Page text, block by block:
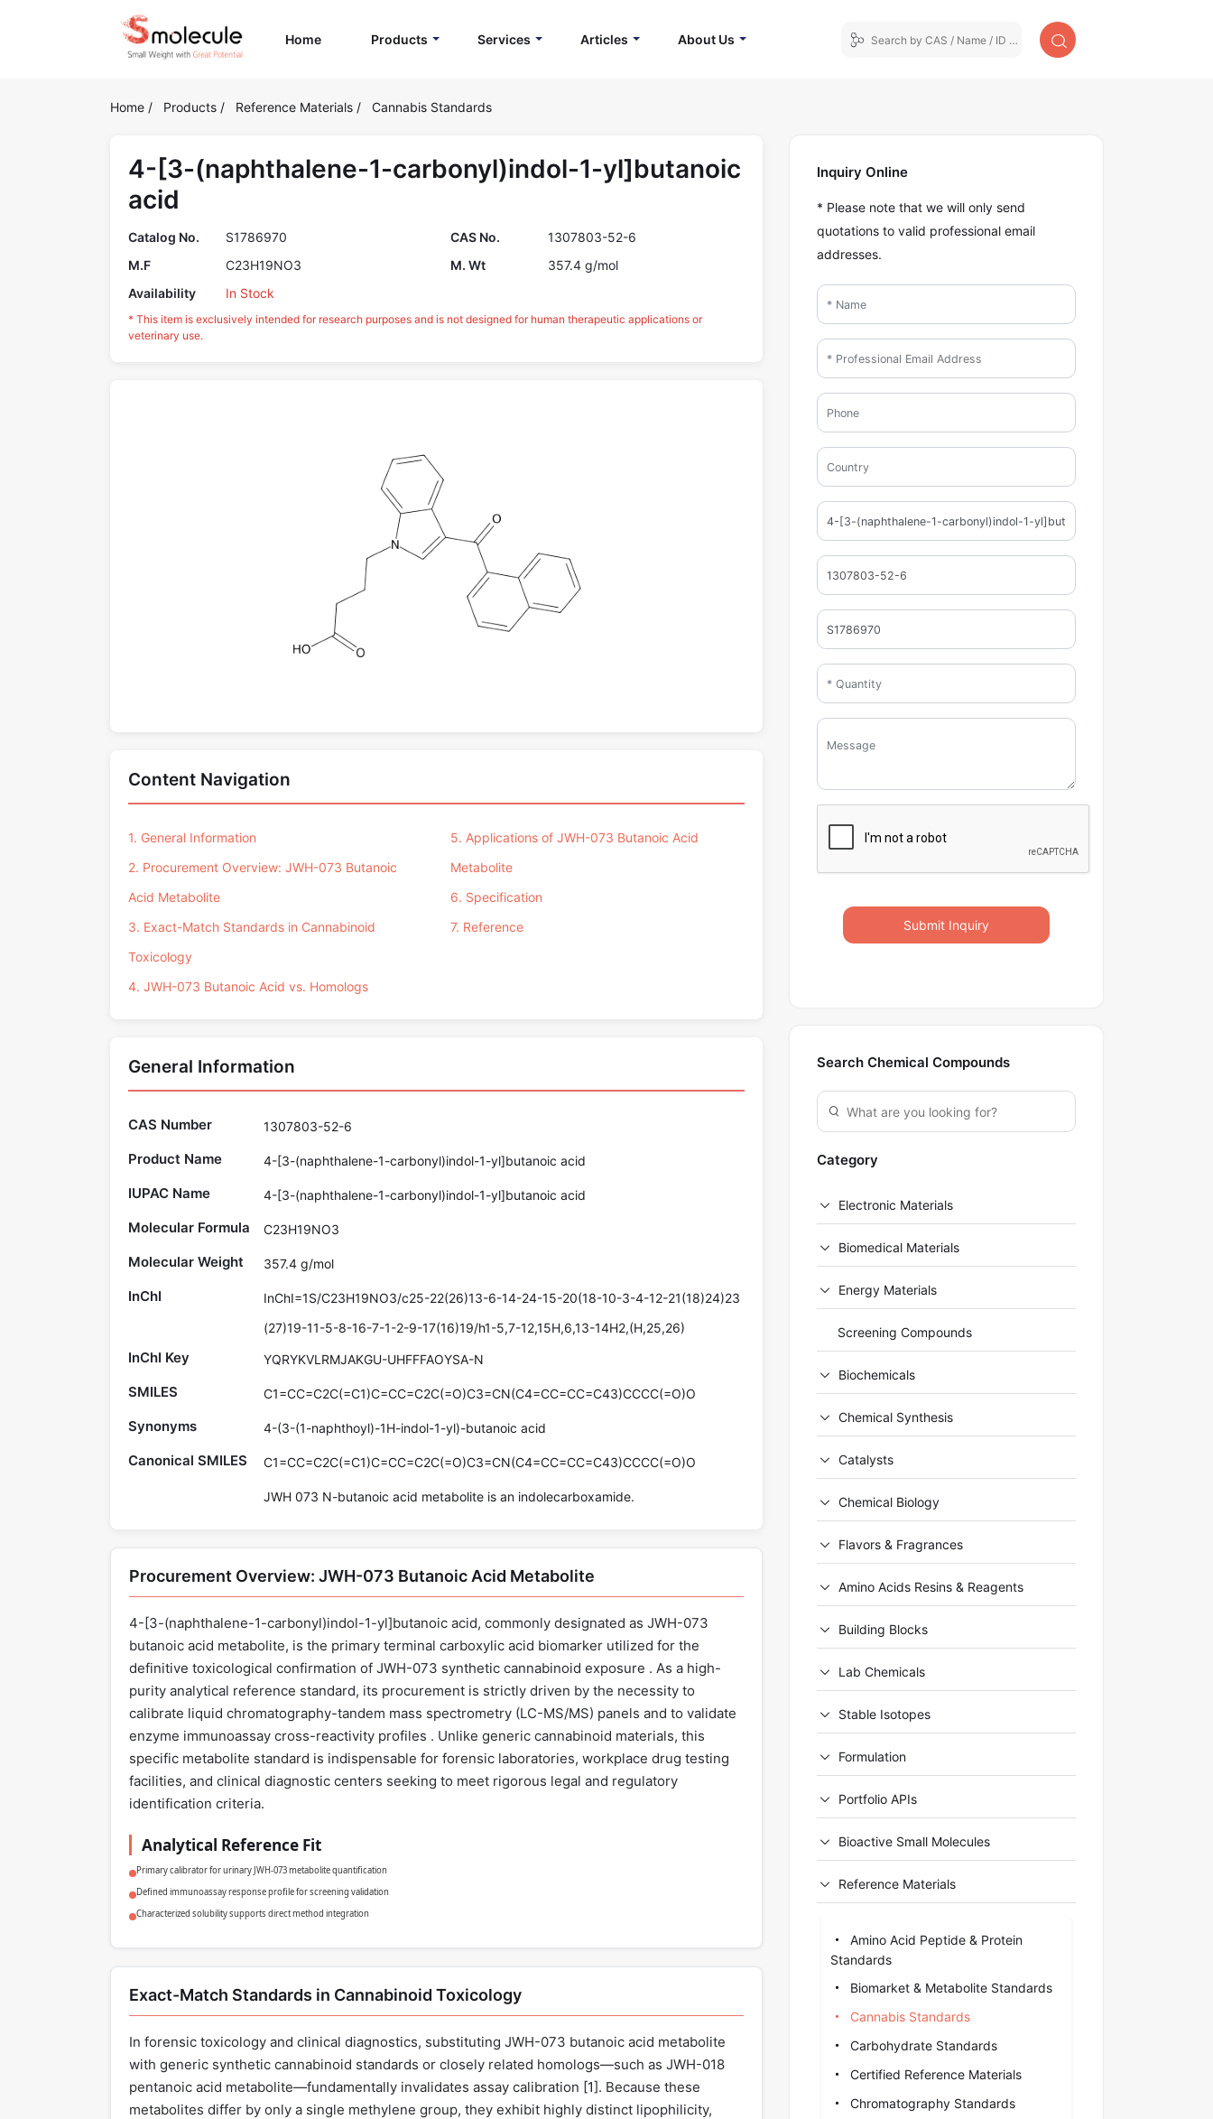
Home(current)Products Services Articles About Us
Home / Products / Reference Materials / Cannabis Standards
4-[3-(naphthalene-1-carbonyl)indol-1-yl]butanoic
acid
Catalog No. S1786970 CAS No.
1307803-52-6
M.F
C23H19NO3 M. Wt
357.4 g/mol
Availability
In Stock
* This item is exclusively intended for research purposes and is not designed for human therapeutic applications or
veterinary use.
Content Navigation
1. General Information
2. Procurement Overview: JWH-073 Butanoic
Acid Metabolite
3. Exact-Match Standards in Cannabinoid
Toxicology
4. JWH-073 Butanoic Acid vs. Homologs
5. Applications of JWH-073 Butanoic Acid
Metabolite
6. Specification
7. Reference
General Information
CAS Number 1307803-52-6
Product Name 4-[3-(naphthalene-1-carbonyl)indol-1-yl]butanoic acid
IUPAC Name 4-[3-(naphthalene-1-carbonyl)indol-1-yl]butanoic acid
Molecular Formula C23H19NO3
Molecular Weight 357.4 g/mol
InChI
InChI=1S/C23H19NO3/c25-22(26)13-6-14-24-15-20(18-10-3-4-12-21(18)24)23
(27)19-11-5-8-16-7-1-2-9-17(16)19/h1-5,7-12,15H,6,13-14H2,(H,25,26)
InChI Key YQRYKVLRMJAKGU-UHFFFAOYSA-N
SMILES C1=CC=C2C(=C1)C=CC=C2C(=O)C3=CN(C4=CC=CC=C43)CCCC(=O)O
Synonyms 4-(3-(1-naphthoyl)-1H-indol-1-yl)-butanoic acid
Canonical SMILES C1=CC=C2C(=C1)C=CC=C2C(=O)C3=CN(C4=CC=CC=C43)CCCC(=O)O
JWH 073 N-butanoic acid metabolite is an indolecarboxamide.
Procurement Overview: JWH-073 Butanoic Acid Metabolite
4-[3-(naphthalene-1-carbonyl)indol-1-yl]butanoic acid, commonly designated as JWH-073
butanoic acid metabolite, is the primary terminal carboxylic acid biomarker utilized for the
definitive toxicological confirmation of JWH-073 synthetic cannabinoid exposure . As a high-
purity analytical reference standard, its procurement is strictly driven by the necessity to
calibrate liquid chromatography-tandem mass spectrometry (LC-MS/MS) panels and to validate
enzyme immunoassay cross-reactivity profiles . Unlike generic cannabinoid materials, this
specific metabolite standard is indispensable for forensic laboratories, workplace drug testing
facilities, and clinical diagnostic centers seeking to meet rigorous legal and regulatory
identification criteria.
Analytical Reference Fit
Primary calibrator for urinary JWH-073 metabolite quantification
Defined immunoassay response profile for screening validation
Characterized solubility supports direct method integration
Exact-Match Standards in Cannabinoid Toxicology
In forensic toxicology and clinical diagnostics, substituting JWH-073 butanoic acid metabolite
with generic synthetic cannabinoid standards or closely related homologs—such as JWH-018
pentanoic acid metabolite—fundamentally invalidates assay calibration [1]. Because these
metabolites differ by only a single methylene group, they exhibit highly distinct lipophilicity,
Inquiry Online
* Please note that we will only send
quotations to valid professional email
addresses.
Submit Inquiry
Search Chemical Compounds
Category
Electronic Materials
Biomedical Materials
Energy Materials
Screening Compounds
Biochemicals
Chemical Synthesis
Catalysts
Chemical Biology
Flavors & Fragrances
Amino Acids Resins & Reagents
Building Blocks
Lab Chemicals
Stable Isotopes
Formulation
Portfolio APIs
Bioactive Small Molecules
Reference Materials
Amino Acid Peptide & Protein
Standards
Biomarket & Metabolite Standards
Cannabis Standards
Carbohydrate Standards
Certified Reference Materials
Chromatography Standards